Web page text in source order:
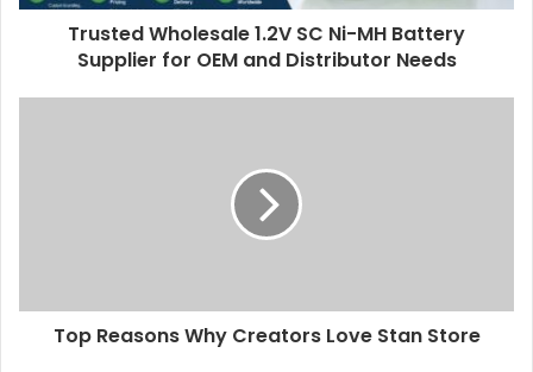
Trusted Wholesale 1.2V SC Ni-MH Battery
Supplier for OEM and Distributor Needs
Top Reasons Why Creators Love Stan Store